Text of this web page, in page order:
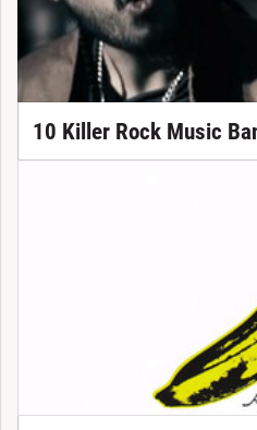
10 Killer Rock Music